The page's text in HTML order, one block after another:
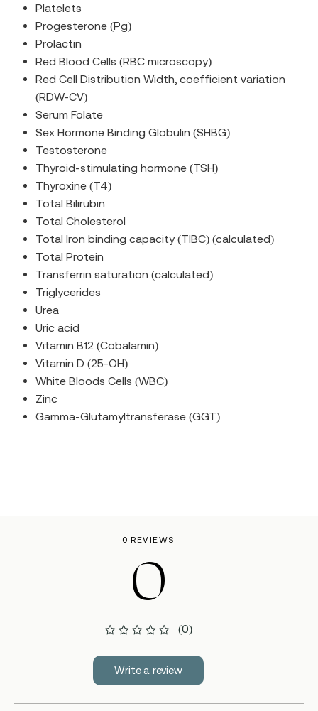
Platelets
Progesterone (Pg)
Prolactin
Red Blood Cells (RBC microscopy)
Red Cell Distribution Width, coefficient variation
(RDW-CV)
Serum Folate
Sex Hormone Binding Globulin (SHBG)
Testosterone
Thyroid-stimulating hormone (TSH)
Thyroxine (T4)
Total Bilirubin
Total Cholesterol
Total Iron binding capacity (TIBC) (calculated)
Total Protein
Transferrin saturation (calculated)
Triglycerides
Urea
Uric acid
Vitamin B12 (Cobalamin)
Vitamin D (25-OH)
White Bloods Cells (WBC)
Zinc
Gamma-Glutamyltransferase (GGT)
0 REVIEWS
0
(0)
Write a review